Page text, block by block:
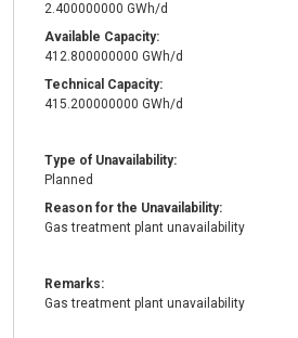
2.400000000 GWh/d
Available Capacity:
412.800000000 GWh/d
Technical Capacity:
415.200000000 GWh/d
Type of Unavailability:
Planned
Reason for the Unavailability:
Gas treatment plant unavailability
Remarks:
Gas treatment plant unavailability